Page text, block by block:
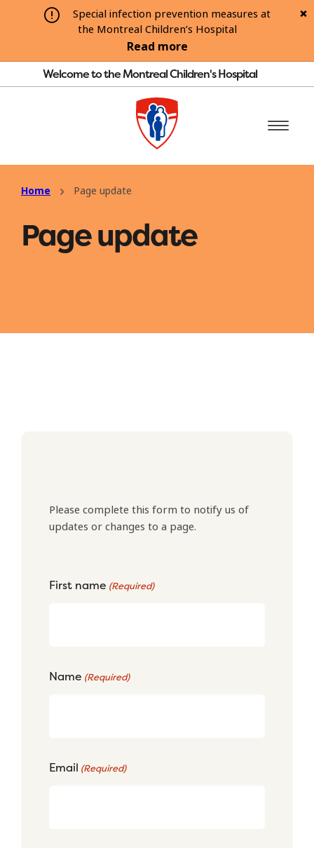
Special infection prevention measures at
the Montreal Children’s Hospital
Read more
Welcome to the Montreal Children's Hospital
Home Page update
Page update
Please complete this form to notify us of
updates or changes to a page.
First name (Required)
Name (Required)
Email (Required)